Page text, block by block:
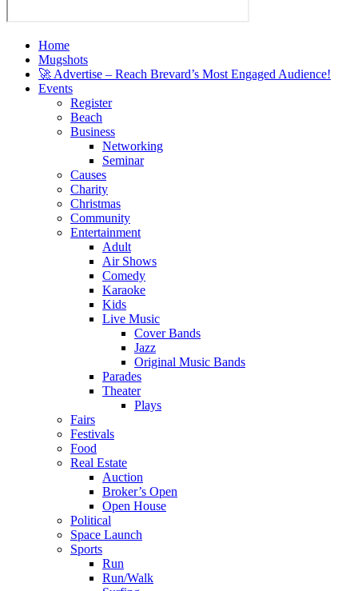
Home
Mugshots
🚀 Advertise – Reach Brevard’s Most Engaged Audience!
Events
Register
Beach
Business
Networking
Seminar
Causes
Charity
Christmas
Community
Entertainment
Adult
Air Shows
Comedy
Karaoke
Kids
Live Music
Cover Bands
Jazz
Original Music Bands
Parades
Theater
Plays
Fairs
Festivals
Food
Real Estate
Auction
Broker’s Open
Open House
Political
Space Launch
Sports
Run
Run/Walk